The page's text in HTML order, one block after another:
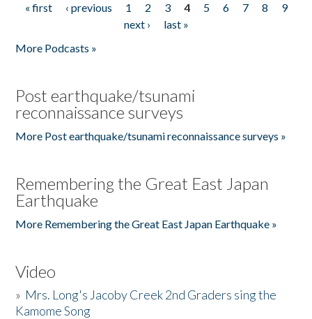
Pages
« first ‹ previous 1 2 3 4 5 6 7 8
9
next ›
last »
More Podcasts »
Post earthquake/tsunami
reconnaissance surveys
More Post earthquake/tsunami reconnaissance surveys »
Remembering the Great East Japan
Earthquake
More Remembering the Great East Japan Earthquake »
Video
» Mrs. Long's Jacoby Creek 2nd Graders sing the
Kamome Song